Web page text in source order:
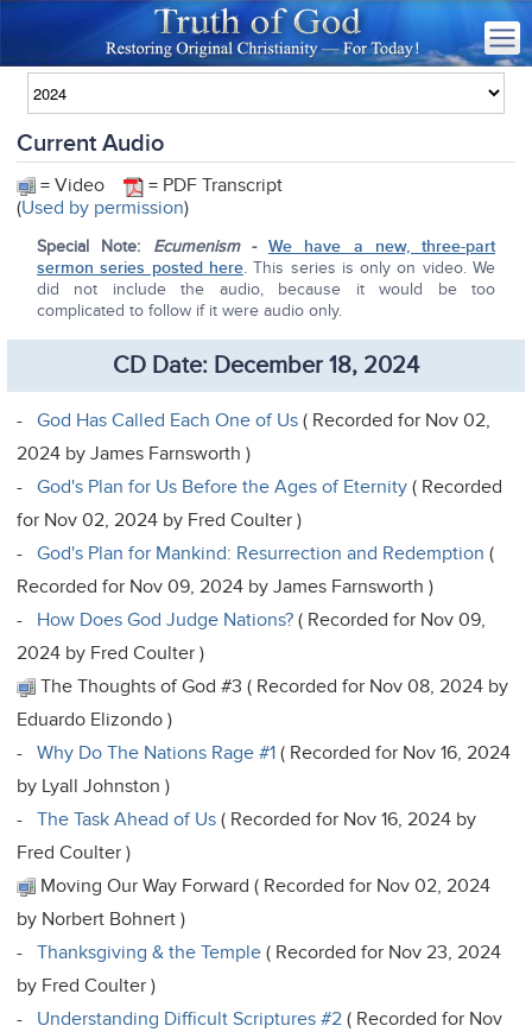
Current Audio
= Video
= PDF Transcript
(Used by permission)
Special Note: Ecumenism-
We have a new, three-part
sermon series posted here. This series is only on video. We
did not include the audio, because it would be too
complicated to follow if it were audio only.
CD Date: December 18, 2024
-God Has Called Each One of Us ( Recorded for Nov 02,
2024 by James Farnsworth )
-God's Plan for Us Before the Ages of Eternity ( Recorded
for Nov 02, 2024 by Fred Coulter )
-God's Plan for Mankind: Resurrection and Redemption (
Recorded for Nov 09, 2024 by James Farnsworth )
- How Does God Judge Nations? ( Recorded for Nov 09,
2024 by Fred Coulter )
The Thoughts of God #3 ( Recorded for Nov 08, 2024 by
Eduardo Elizondo )
-Why Do The Nations Rage #1 ( Recorded for Nov 16, 2024
by Lyall Johnston )
-The Task Ahead of Us ( Recorded for Nov 16, 2024 by
Fred Coulter )
Moving Our Way Forward ( Recorded for Nov 02, 2024
by Norbert Bohnert )
-Thanksgiving & the Temple ( Recorded for Nov 23, 2024
by Fred Coulter )
- Understanding Difficult Scriptures #2 ( Recorded for Nov